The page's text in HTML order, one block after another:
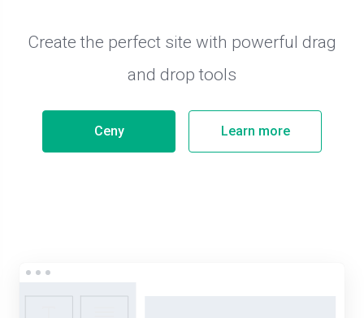
Create the perfect site with powerful drag
and drop tools
Ceny Learn more